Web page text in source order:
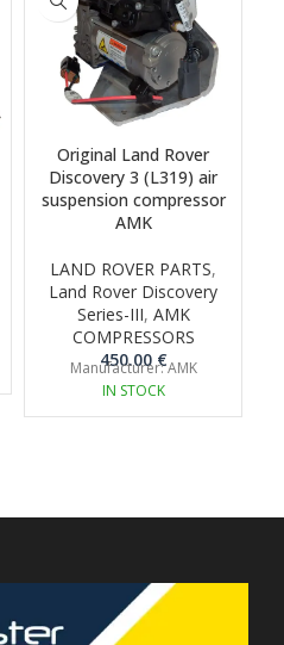
Original Land Rover
Discovery 3 (L319) air
suspension compressor
AMK
LAND ROVER PARTS,
Land Rover Discovery
Series-III, AMK
COMPRESSORS
450.00€
Manufacturer: AMK
IN STOCK